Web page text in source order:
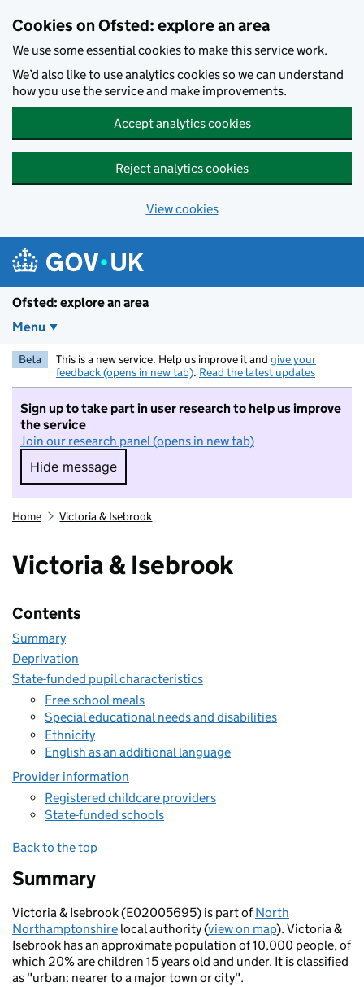
Cookies on Ofsted: explore an area
We use some essential cookies to make this service work.
We’d also like to use analytics cookies so we can understand
how you use the service and make improvements.
Accept analytics cookies
Reject analytics cookies
View cookies
Ofsted: explore an area
Menu
Beta This is a new service. Help us improve it and give your
feedback (opens in new tab). Read the latest updates
Sign up to take part in user research to help us improve
the service
Join our research panel (opens in new tab)
Hide message
Hide message. I do not want to take part in
Home Victoria & Isebrook
Victoria & Isebrook
Contents
Summary
Deprivation
State-funded pupil characteristics
Free school meals
Special educational needs and disabilities
Ethnicity
English as an additional language
Provider information
Registered childcare providers
State-funded schools
Back to the top
Summary
Victoria & Isebrook (E02005695) is part ofNorth
Northamptonshire local authority (view on map). Victoria &
Isebrook has an approximate population of 10,000 people, of
which 20% are children 15 years old and under. It is classified
as "urban: nearer to a major town or city".